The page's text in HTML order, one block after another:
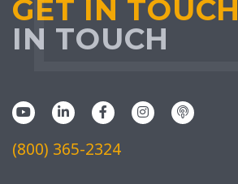
GET IN TOUCH
IN TOUCH
(800) 365-2324